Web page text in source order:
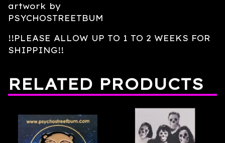
artwork by
PSYCHOSTREETBUM
!!PLEASE ALLOW UP TO 1 TO 2 WEEKS FOR
SHIPPING!!
RELATED PRODUCTS